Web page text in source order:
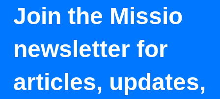
Join the Missio
newsletter for
articles, updates,